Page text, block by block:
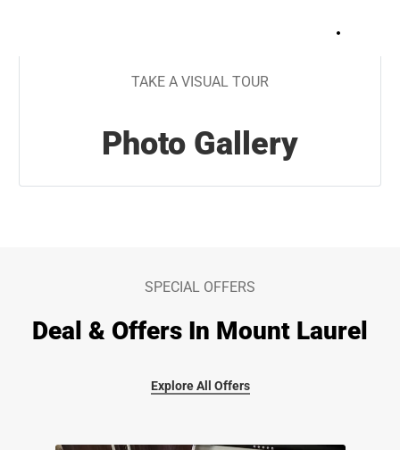
TAKE A VISUAL TOUR
Photo Gallery
SPECIAL OFFERS
Deal & Offers In Mount Laurel
Explore All Offers